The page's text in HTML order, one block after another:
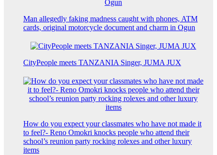
Man allegedly faking madness caught with phones, ATM
cards, original motorcycle document and charm in Ogun
CityPeople meets TANZANIA Singer, JUMA JUX
How do you expect your classmates who have not made it
to feel?- Reno Omokri knocks people who attend their
school’s reunion party rocking rolexes and other luxury
items